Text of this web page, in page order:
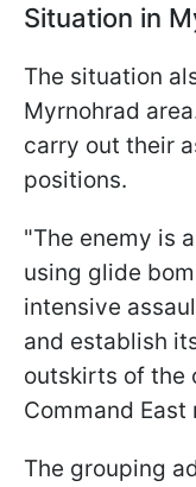
Situation in
The situation
Myrnohrad
carry out their
positions.
"The enemy is
using glide
intensive
and establish
outskirts of the
Command East
The grouping